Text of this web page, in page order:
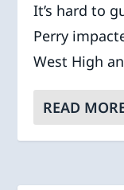
It’s hard to
Perry
West High
READ